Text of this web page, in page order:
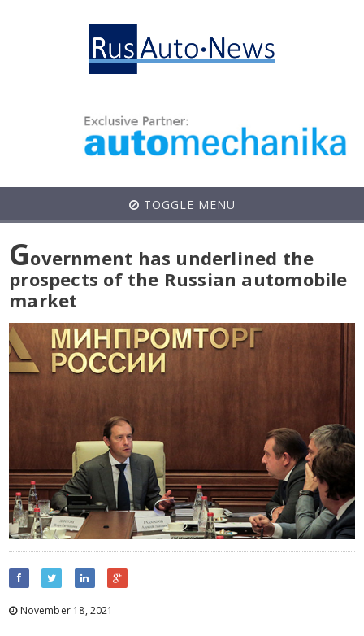
TOGGLE MENU
Government has underlined the
prospects of the Russian automobile
market
November 18, 2021